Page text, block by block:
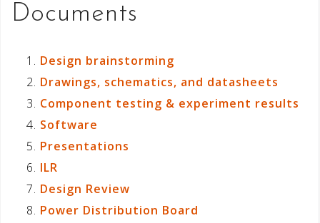
Documents
Design brainstorming
Drawings, schematics, and datasheets
Component testing & experiment results
Software
Presentations
ILR
Design Review
Power Distribution Board